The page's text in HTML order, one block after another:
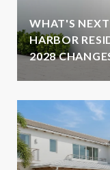
WHAT'S
HARBOR
2028